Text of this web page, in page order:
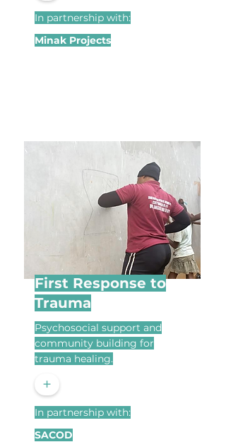
In partnership with:
Minak Projects
First Response to
Trauma
Psychosocial support and
community building for
trauma healing.
+
In partnership with:
SACOD